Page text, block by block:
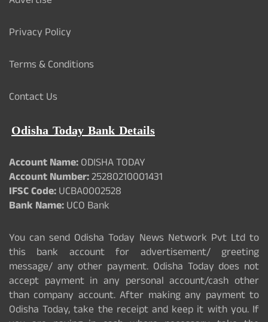
Privacy Policy
Terms & Conditions
Contact Us
Odisha Today Bank Details
Account Name:ODISHA TODAY
Account Number:25280210001431
IFSC Code:UCBA0002528
Bank Name:UCO Bank
You can send Odisha Today News Network Pvt Ltd to
this bank account for advertisement/ greeting
message/ any other payment. Odisha Today does not
accept payment in any personal account/cash other
than company account. After making any payment to
Odisha Today, take the receipt and keep it with you. If